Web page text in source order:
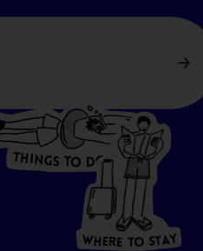
THINGS TO DO W
HERE
O
T
A
Y
WH ER E TO STAY